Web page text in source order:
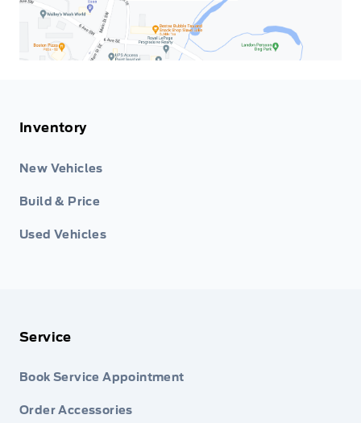
Inventory
New Vehicles
Build & Price
Used Vehicles
Service
Book Service Appointment
Order Accessories